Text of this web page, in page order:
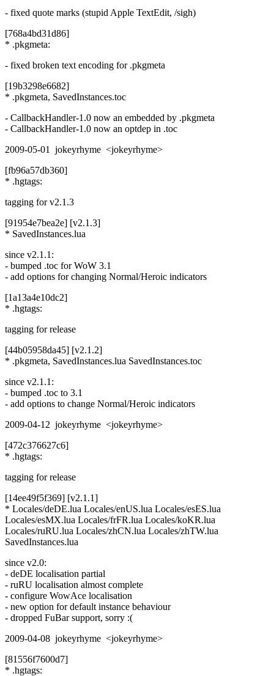
- fixed quote marks (stupid Apple TextEdit, /sigh)
[768a4bd31d86]
* .pkgmeta:
- fixed broken text encoding for .pkgmeta
[19b3298e6682]
* .pkgmeta, SavedInstances.toc
- CallbackHandler-1.0 now an embedded by .pkgmeta
- CallbackHandler-1.0 now an optdep in .toc
2009-05-01 jokeyrhyme <jokeyrhyme>
[fb96a57db360]
* .hgtags:
tagging for v2.1.3
[91954e7bea2e] [v2.1.3]
* SavedInstances.lua
since v2.1.1:
- bumped .toc for WoW 3.1
- add options for changing Normal/Heroic indicators
[1a13a4e10dc2]
* .hgtags:
tagging for release
[44b05958da45] [v2.1.2]
* .pkgmeta, SavedInstances.lua SavedInstances.toc
since v2.1.1:
- bumped .toc to 3.1
- add options to change Normal/Heroic indicators
2009-04-12 jokeyrhyme <jokeyrhyme>
[472c376627c6]
* .hgtags:
tagging for release
[14ee49f5f369] [v2.1.1]
* Locales/deDE.lua Locales/enUS.lua Locales/esES.lua
Locales/esMX.lua Locales/frFR.lua Locales/koKR.lua
Locales/ruRU.lua Locales/zhCN.lua Locales/zhTW.lua
SavedInstances.lua
since v2.0:
- deDE localisation partial
- ruRU localisation almost complete
- configure WowAce localisation
- new option for default instance behaviour
- dropped FuBar support, sorry :(
2009-04-08 jokeyrhyme <jokeyrhyme>
[81556f7600d7]
* .hgtags: